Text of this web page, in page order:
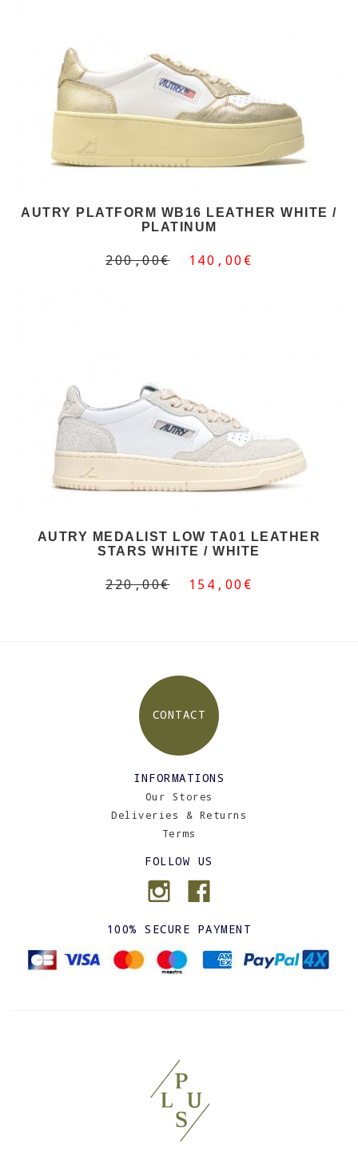
AUTRY PLATFORM WB16 LEATHER WHITE /
PLATINUM
200,00€ 140,00€
AUTRY MEDALIST LOW TA01 LEATHER
STARS WHITE / WHITE
220,00€ 154,00€
CONTACT
INFORMATIONS
Our Stores
Deliveries & Returns
Terms
FOLLOW US
100% SECURE PAYMENT